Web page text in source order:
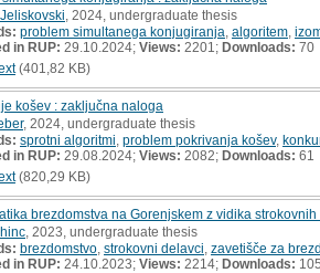
, 2024, undergraduate thesis
problem simultanega konjugiranja algoritem
in RUP: 29.10.2024; Views: 2201; Downloads: 70
(401,82 KB)
košev : zaključna naloga
, 2024, undergraduate thesis
sprotni algoritmi problem pokrivanja košev,
in RUP: 29.08.2024; Views: 2082; Downloads: 61
(820,29 KB)
brezdomstva na Gorenjskem z vidika
, 2023, undergraduate thesis
brezdomstvo strokovni delavci zavetišče za
in RUP: 24.10.2023; Views: 2214; Downloads: